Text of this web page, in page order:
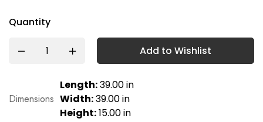
Quantity
Add to Wishlist
Dimensions
Length:39.00 in
Width:39.00 in
Height:15.00 in